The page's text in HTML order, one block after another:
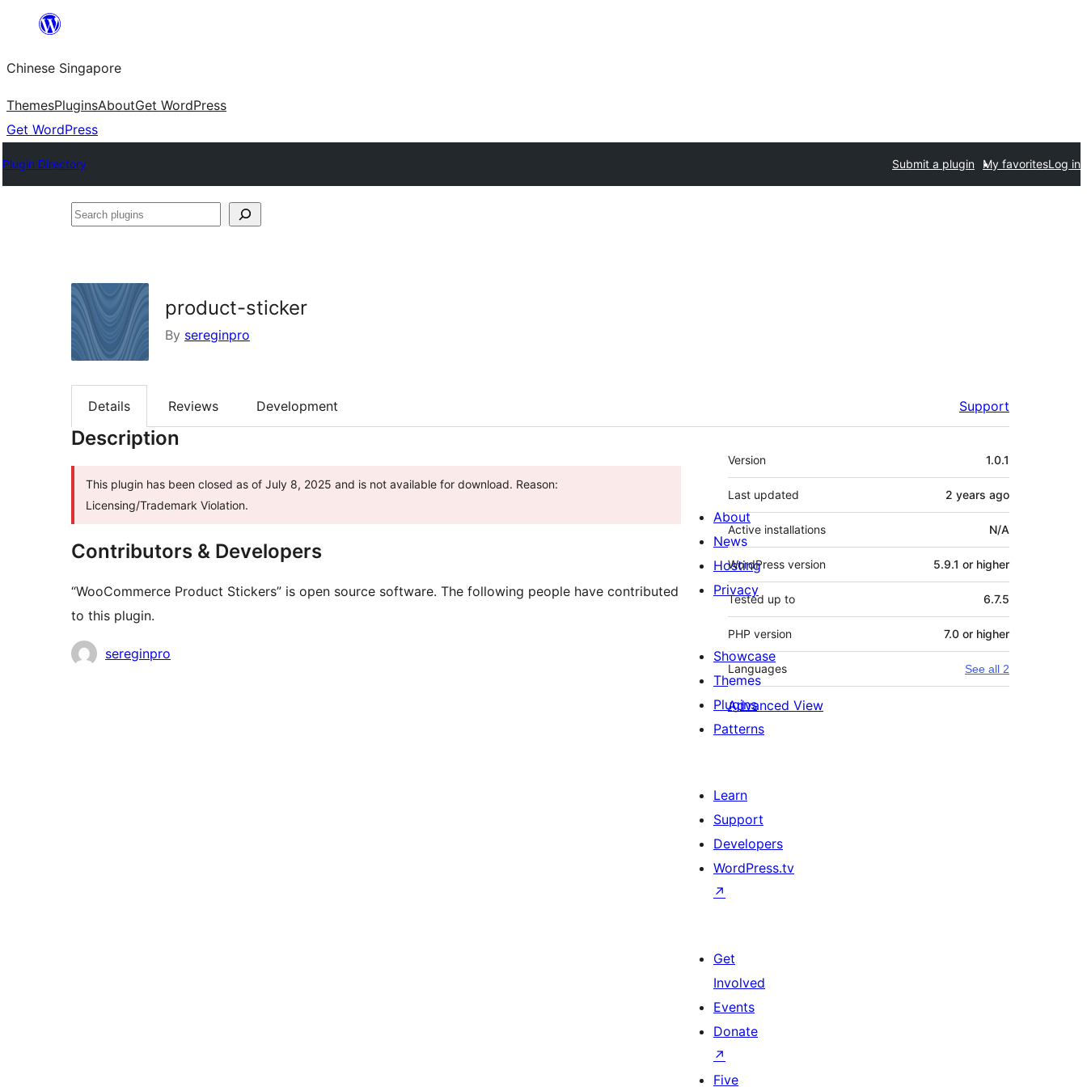
content
Chinese Singapore
ThemesPluginsAboutGet WordPress
Get WordPress
Plugin Directory Submit a plugin My favoritesLog in
Search
product-sticker
By sereginpro
Details Reviews Development Support
Description
This plugin has been closed as of July 8, 2025 and is not available for download. Reason:
Licensing/Trademark Violation.
Contributors & Developers
“WooCommerce Product Stickers” is open source software. The following people have contributed
to this plugin.
Contributors
sereginpro
Meta
Version 1.0.1
Last updated 2 years ago
Active installations N/A
WordPress version 5.9.1 or higher
Tested up to 6.7.5
PHP version 7.0 or higher
Languages See all 2
Advanced View
About
News
Hosting
Privacy
Showcase
Themes
Plugins
Patterns
Learn
Support
Developers
WordPress.tv
↗
Get
Involved
Events
Donate
↗
Five